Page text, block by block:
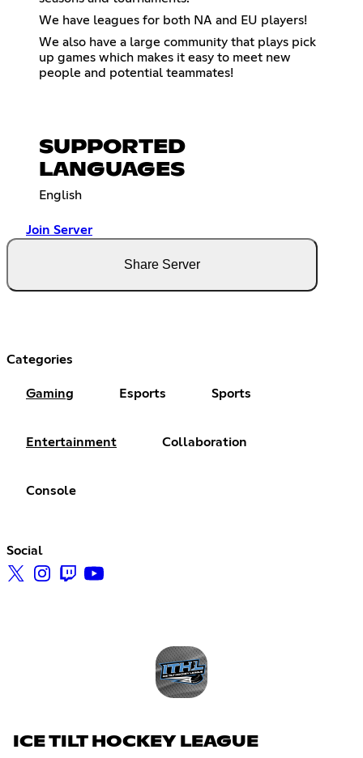
We have leagues for both NA and EU players!
We also have a large community that plays pick
up games which makes it easy to meet new
people and potential teammates!
SUPPORTED
LANGUAGES
English
Join Server
Share Server
Categories
Gaming Esports Sports
Entertainment Collaboration
Console
Social
ICE TILT HOCKEY LEAGUE